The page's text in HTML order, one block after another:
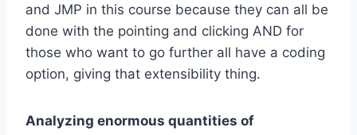
and JMP in this course because they can all be
done with the pointing and clicking AND for
those who want to go further all have a coding
option, giving that extensibility thing.
Analyzing enormous quantities of